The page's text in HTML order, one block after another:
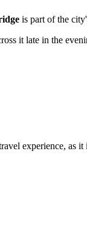
is part of the
it late in the
experience, as